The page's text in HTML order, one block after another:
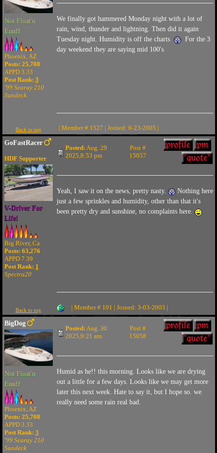
Not Float'n
Enuff
Phoenix, AZ
Posts: 25,708
APPD 3.33
Post Rank: 3
'99 Searay 210
Sundeck
We finally got hammered Monday night with a lot of
rain, wind, thunder and lightning. Then did it again
Tuesday night. Humidity is off the charts
For the 3
day weekend they are saying mid 100's
Back to top | Member # 1527 | Joined: 6-23-2005 |
GoFastRacer
HDF Supporter
V-Driver For
Life!
Big River, Ca
Posts: 63,276
APPD 7.39
Post Rank: 1
Spectra20
Posted: Aug. 29
2025,8:53 pm
Post #
15057
Yeah, I saw it on the news, pretty nasty.
Nothing here
just a few sprinkles and humidity, other than that it's
been pretty dry and sunshine, no complaints here.
Back to top | Member # 101 | Joined: 3-03-2003 |
BigDog
Not Float'n
Enuff
Phoenix, AZ
Posts: 25,708
APPD 3.33
Post Rank: 3
'99 Searay 210
Sundeck
Posted: Aug. 30
2025,9:21 am
Post #
15058
Humid as he!! this morning. Looks like we are drying
out a little for a few days. Looks like we may get more
later this next week. Hate to say it, but I hope so. we
really need some rain real bad.